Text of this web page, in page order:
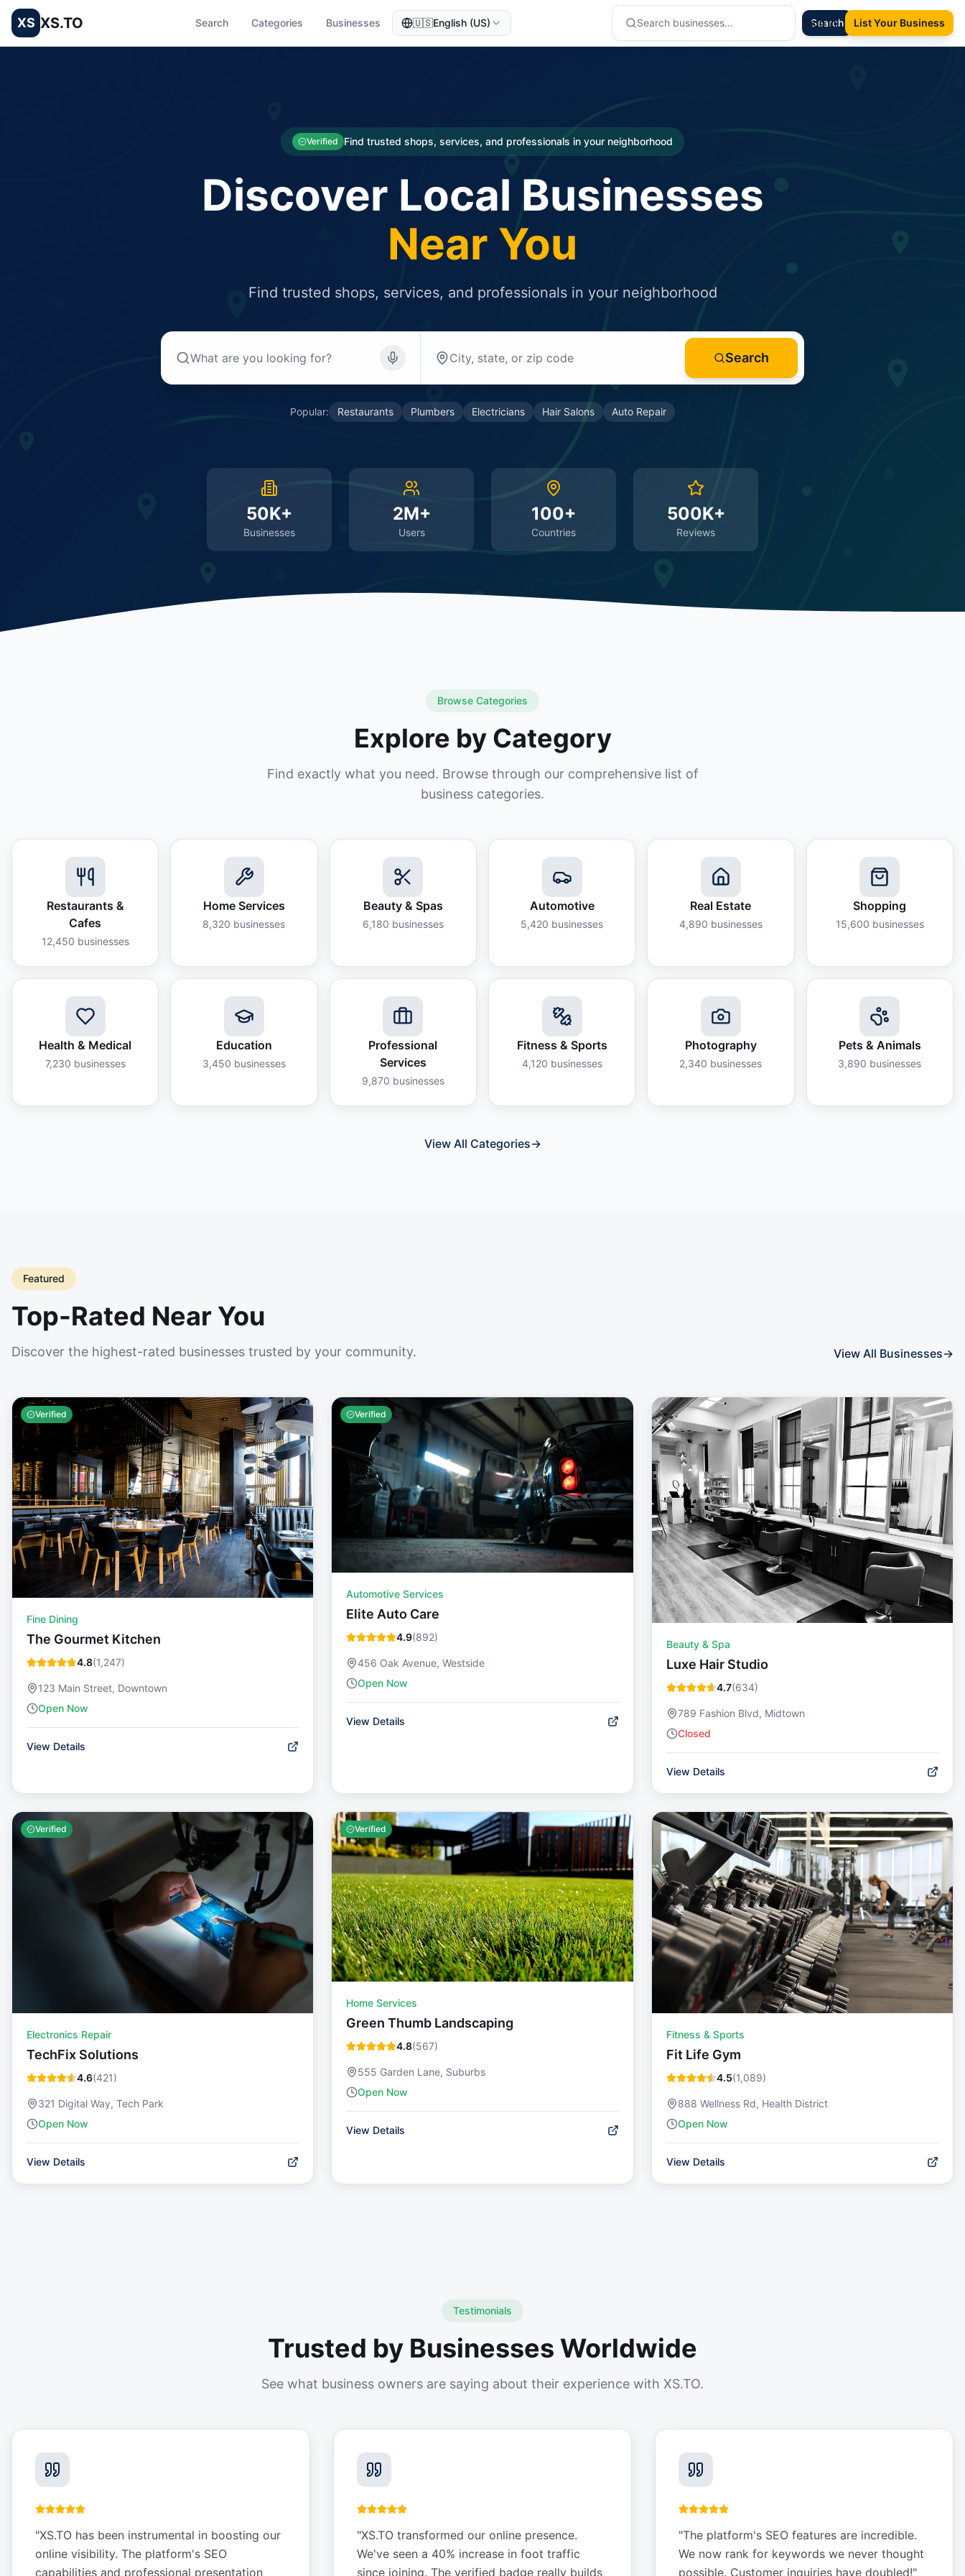
XS XS.TO Search Categories Businesses 🇺🇸English (US) Search
Sign In List Your Business
Verified Find trusted shops, services, and professionals in your neighborhood
Discover Local Businesses
Near You
Find trusted shops, services, and professionals in your neighborhood
Search
Popular: Restaurants Plumbers Electricians Hair Salons Auto Repair
50K+
Businesses
2M+
Users
100+
Countries
500K+
Reviews
Browse Categories
Explore by Category
Find exactly what you need. Browse through our comprehensive list of
business categories.
Restaurants &
Cafes
12,450 businesses
Home Services
8,320 businesses
Beauty & Spas
6,180 businesses
Automotive
5,420 businesses
Real Estate
4,890 businesses
Shopping
15,600 businesses
Health & Medical
7,230 businesses
Education
3,450 businesses
Professional
Services
9,870 businesses
Fitness & Sports
4,120 businesses
Photography
2,340 businesses
Pets & Animals
3,890 businesses
View All Categories→
Featured
Top-Rated Near You
Discover the highest-rated businesses trusted by your community. View All Businesses→
Verified
Fine Dining
The Gourmet Kitchen
4.8(1,247)
123 Main Street, Downtown
Open Now
View Details
Verified
Automotive Services
Elite Auto Care
4.9(892)
456 Oak Avenue, Westside
Open Now
View Details
Beauty & Spa
Luxe Hair Studio
4.7(634)
789 Fashion Blvd, Midtown
Closed
View Details
Verified
Electronics Repair
TechFix Solutions
4.6(421)
321 Digital Way, Tech Park
Open Now
View Details
Verified
Home Services
Green Thumb Landscaping
4.8(567)
555 Garden Lane, Suburbs
Open Now
View Details
Fitness & Sports
Fit Life Gym
4.5(1,089)
888 Wellness Rd, Health District
Open Now
View Details
Testimonials
Trusted by Businesses Worldwide
See what business owners are saying about their experience with XS.TO.
"XS.TO has been instrumental in boosting our
online visibility. The platform's SEO
capabilities and professional presentation
"XS.TO transformed our online presence.
We've seen a 40% increase in foot traffic
since joining. The verified badge really builds
"The platform's SEO features are incredible.
We now rank for keywords we never thought
possible. Customer inquiries have doubled!"